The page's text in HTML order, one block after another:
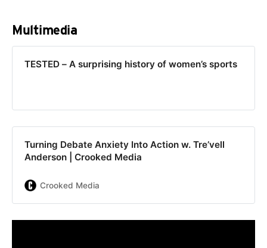
Multimedia
TESTED – A surprising history of women’s sports
Turning Debate Anxiety Into Action w. Tre’vell
Anderson | Crooked Media
Crooked Media